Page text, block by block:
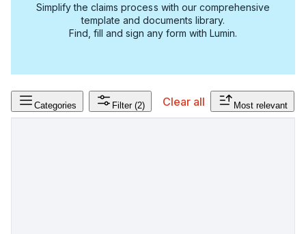
Simplify the claims process with our comprehensive
template and documents library.
Find, fill and sign any form with Lumin.
Categories Filter (2) Clear all Most relevant